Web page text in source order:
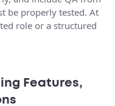
be properly tested. At
role or a structured
Features,